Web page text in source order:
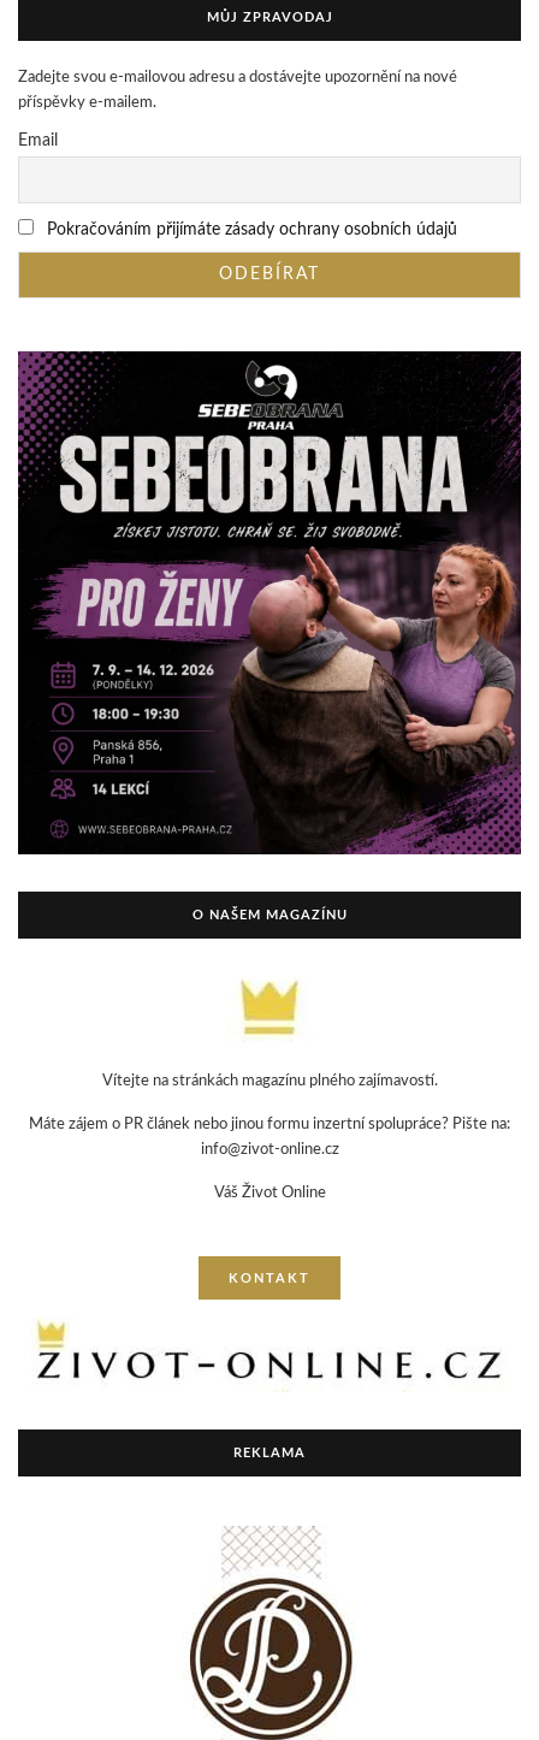
MŮJ ZPRAVODAJ
Zadejte svou e-mailovou adresu a dostávejte upozornění na nové
příspěvky e-mailem.
Email
Pokračováním přijímáte zásady ochrany osobních údajů
O NAŠEM MAGAZÍNU
Vítejte na stránkách magazínu plného zajímavostí.
Máte zájem o PR článek nebo jinou formu inzertní spolupráce? Pište na:
info@zivot-online.cz
Váš Život Online
KONTAKT
REKLAMA